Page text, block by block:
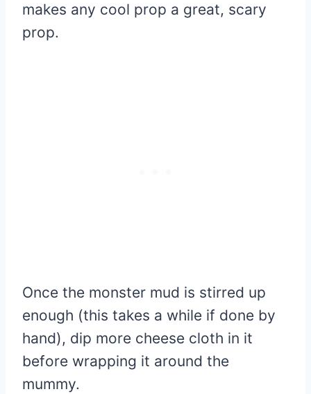
makes any cool prop a great, scary
prop.
Once the monster mud is stirred up
enough (this takes a while if done by
hand), dip more cheese cloth in it
before wrapping it around the
mummy.